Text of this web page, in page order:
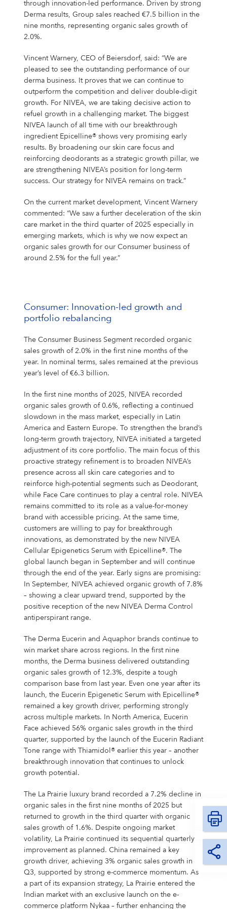
NIVEA Ball
through innovation-led performance. Driven by strong
Derma results, Group sales reached €7.5 billion in the
nine months, representing organic sales growth of
2.0%.
Vincent Warnery, CEO of Beiersdorf, said: “We are
pleased to see the outstanding performance of our
derma business. It proves that we can continue to
outperform the competition and deliver double-digit
growth. For NIVEA, we are taking decisive action to
refuel growth in a challenging market. The biggest
NIVEA launch of all time with our breakthrough
ingredient Epicelline® shows very promising early
results. By broadening our skin care focus and
reinforcing deodorants as a strategic growth pillar, we
are strengthening NIVEA’s position for long-term
success. Our strategy for NIVEA remains on track.”
On the current market development, Vincent Warnery
commented: “We saw a further deceleration of the skin
care market in the third quarter of 2025 especially in
emerging markets, which is why we now expect an
organic sales growth for our Consumer business of
around 2.5% for the full year.”
Consumer: Innovation-led growth and
portfolio rebalancing
The Consumer Business Segment recorded organic
sales growth of 2.0% in the first nine months of the
year. In nominal terms, sales remained at the previous
year’s level of €6.3 billion.
In the first nine months of 2025, NIVEA recorded
organic sales growth of 0.6%, reflecting a continued
slowdown in the mass market, especially in Latin
America and Eastern Europe. To strengthen the brand’s
long-term growth trajectory, NIVEA initiated a targeted
adjustment of its core portfolio. The main focus of this
proactive strategy refinement is to broaden NIVEA’s
presence across all skin care categories and to
reinforce high-potential segments such as Deodorant,
while Face Care continues to play a central role. NIVEA
remains committed to its role as a value-for-money
brand with accessible pricing. At the same time,
customers are willing to pay for breakthrough
innovations, as demonstrated by the new NIVEA
Cellular Epigenetics Serum with Epicelline®. The
global launch began in September and will continue
through the end of the year. Early signs are promising:
In September, NIVEA achieved organic growth of 7.8%
– showing a clear upward trend, supported by the
positive reception of the new NIVEA Derma Control
antiperspirant range.
The Derma Eucerin and Aquaphor brands continue to
win market share across regions. In the first nine
months, the Derma business delivered outstanding
organic sales growth of 12.3%, despite a tough
comparison base from last year. Even one year after its
launch, the Eucerin Epigenetic Serum with Epicelline®
remained a key growth driver, performing strongly
across multiple markets. In North America, Eucerin
Face achieved 56% organic sales growth in the third
quarter, supported by the launch of the Eucerin Radiant
Tone range with Thiamidol® earlier this year – another
breakthrough innovation that continues to unlock
growth potential.
The La Prairie luxury brand recorded a 7.2% decline in
organic sales in the first nine months of 2025 but
returned to growth in the third quarter with organic
sales growth of 1.6%. Despite ongoing market
volatility, La Prairie continued its sequential quarterly
improvement as planned. China remained a key
growth driver, achieving 3% organic sales growth in
Q3, supported by strong e-commerce momentum. As
a part of its expansion strategy, La Prairie entered the
Indian market with an exclusive launch on the e-
commerce platform Nykaa – further enhancing the